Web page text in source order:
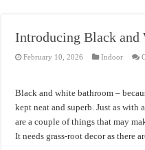
Introducing Black and
February 10, 2026 Indoor
Black and white bathroom –
kept neat and superb. Just as
are a couple of things that may
It needs grass-root decor as there